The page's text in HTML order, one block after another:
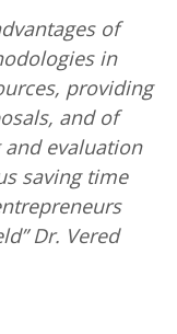
of
in
providing
and of
evaluation
saving time
Dr. Vered